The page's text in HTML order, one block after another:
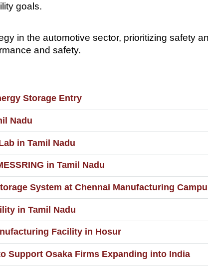
goals.
in the automotive sector, prioritizing safety
and safety.
Storage Entry
Nadu
in Tamil Nadu
in Tamil Nadu
System at Chennai Manufacturing
in Tamil Nadu
Facility in Hosur
Support Osaka Firms Expanding into India